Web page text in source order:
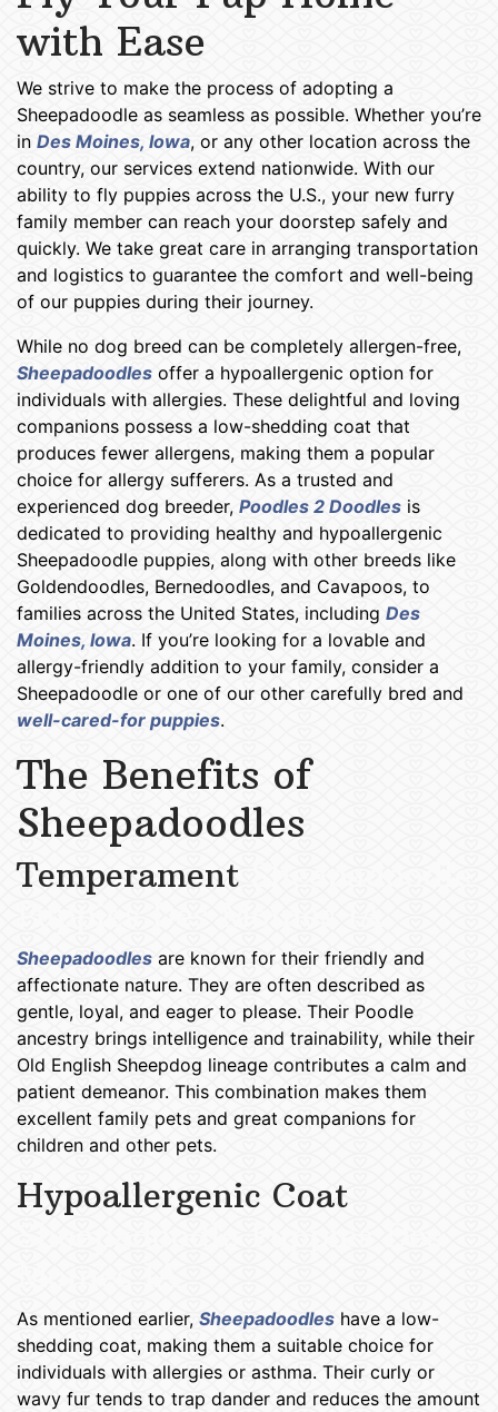
with Ease
We strive to make the process of adopting a
Sheepadoodle as seamless as possible. Whether you’re
in Des Moines, Iowa, or any other location across the
country, our services extend nationwide. With our
ability to fly puppies across the U.S., your new furry
family member can reach your doorstep safely and
quickly. We take great care in arranging transportation
and logistics to guarantee the comfort and well-being
of our puppies during their journey.
While no dog breed can be completely allergen-free,
Sheepadoodles offer a hypoallergenic option for
individuals with allergies. These delightful and loving
companions possess a low-shedding coat that
produces fewer allergens, making them a popular
choice for allergy sufferers. As a trusted and
experienced dog breeder, Poodles 2 Doodles is
dedicated to providing healthy and hypoallergenic
Sheepadoodle puppies, along with other breeds like
Goldendoodles, Bernedoodles, and Cavapoos, to
families across the United States, including Des
Moines, Iowa. If you’re looking for a lovable and
allergy-friendly addition to your family, consider a
Sheepadoodle or one of our other carefully bred and
well-cared-for puppies.
The Benefits of
Sheepadoodles
Temperament
Sheepadoodles are known for their friendly and
affectionate nature. They are often described as
gentle, loyal, and eager to please. Their Poodle
ancestry brings intelligence and trainability, while their
Old English Sheepdog lineage contributes a calm and
patient demeanor. This combination makes them
excellent family pets and great companions for
children and other pets.
Hypoallergenic Coat
As mentioned earlier, Sheepadoodles have a low-
shedding coat, making them a suitable choice for
individuals with allergies or asthma. Their curly or
wavy fur tends to trap dander and reduces the amount